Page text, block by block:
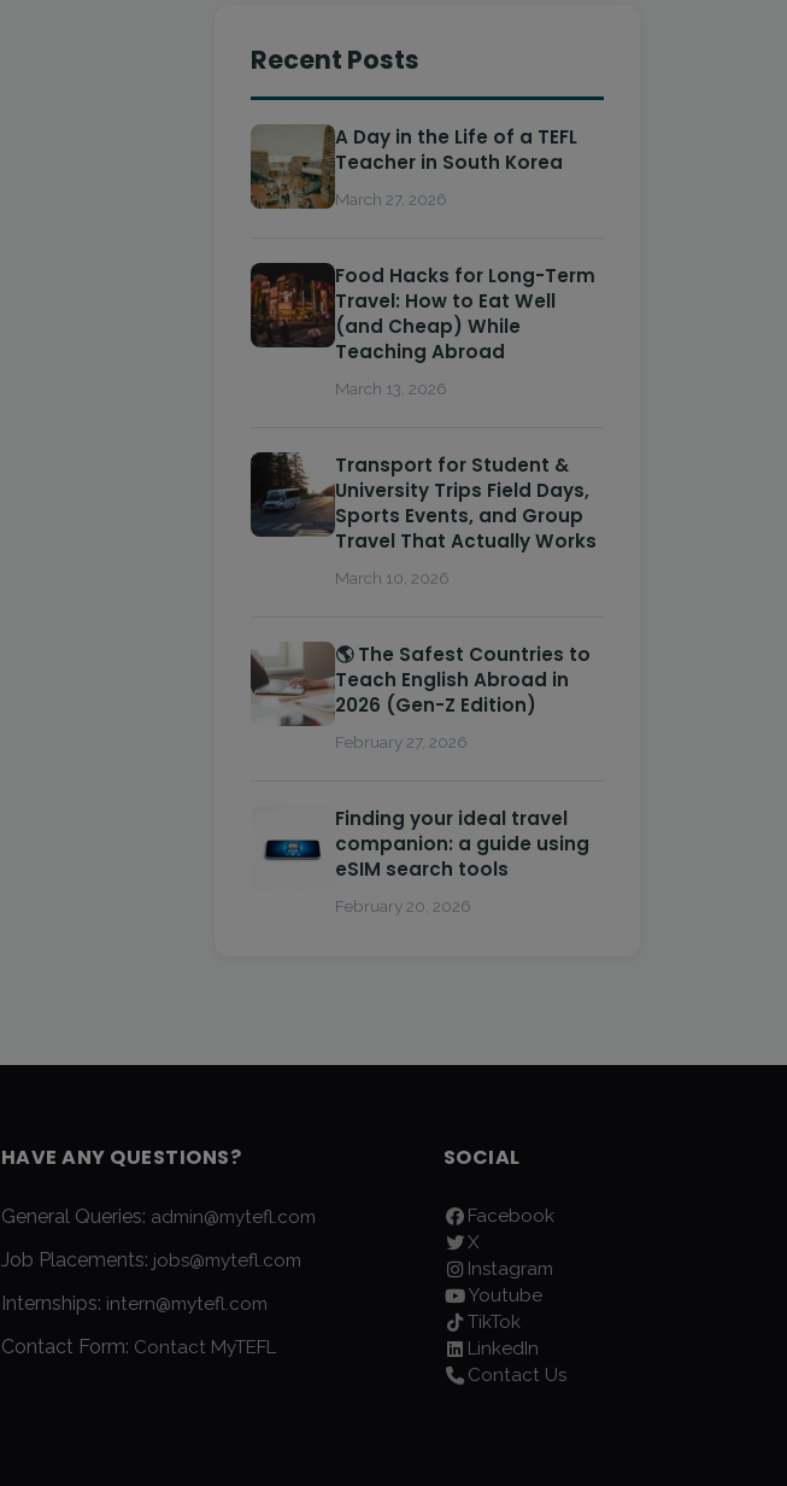
Recent Posts
A Day in the Life of a TEFL
Teacher in South Korea
March 27, 2026
Food Hacks for Long-Term
Travel: How to Eat Well
(and Cheap) While
Teaching Abroad
March 13, 2026
Transport for Student &
University Trips Field Days,
Sports Events, and Group
Travel That Actually Works
March 10, 2026
🌎 The Safest Countries to
Teach English Abroad in
2026 (Gen-Z Edition)
February 27, 2026
Finding your ideal travel
companion: a guide using
eSIM search tools
February 20, 2026
HAVE ANY QUESTIONS?
General Queries: admin@mytefl.com
Job Placements: jobs@mytefl.com
Internships: intern@mytefl.com
Contact Form: Contact MyTEFL
SOCIAL
Facebook
X
Instagram
Youtube
TikTok
LinkedIn
Contact Us